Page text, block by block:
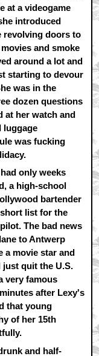
at a videogame
introduced
revolving doors to
and smoke
around a lot and
starting to devour
was in the
dozen questions
at her watch and
luggage
was fucking
only weeks
a high-school
bartender
list for the
The bad news
to Antwerp
a movie star and
just quit the U.S.
very famous
after Lexy's
that young
of her 15th
and half-